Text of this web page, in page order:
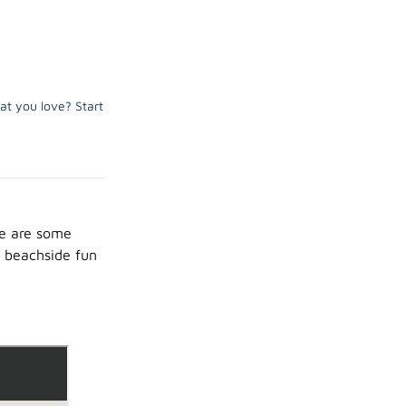
you love? Start
are some
fun